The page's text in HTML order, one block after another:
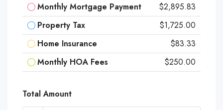
Monthly Mortgage Payment
$2,895.83
Property Tax
$1,725.00
Home Insurance
$83.33
Monthly HOA Fees
$250.00
Total Amount